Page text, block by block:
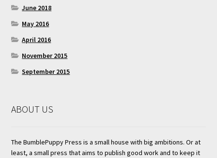
June 2018
May 2016
April 2016
November 2015
September 2015
ABOUT US
The BumblePuppy Press is a small house with big ambitions. Or at
least, a small press that aims to publish good work and to keep it